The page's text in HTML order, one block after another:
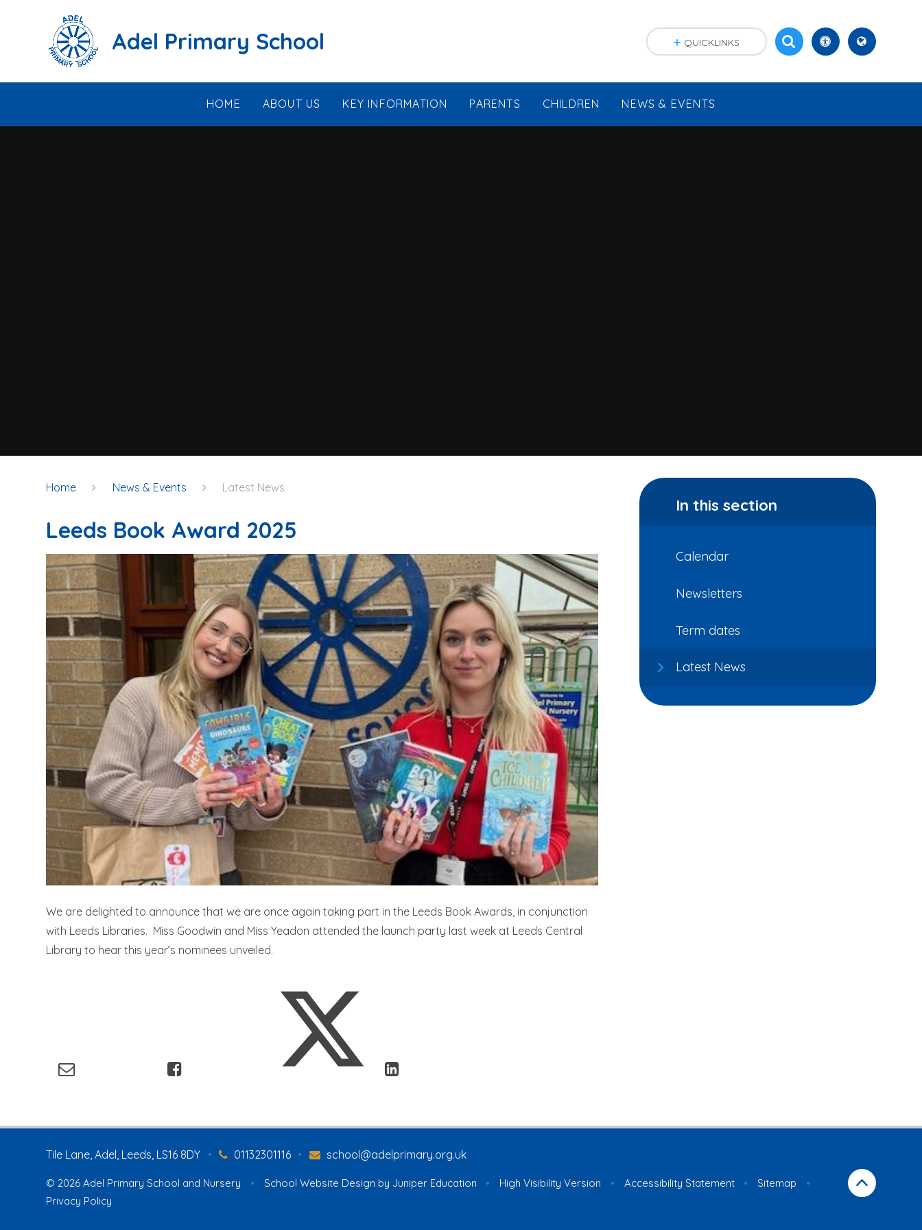
Adel Primary School
HOME ABOUT US KEY INFORMATION PARENTS CHILDREN NEWS & EVENTS
QUICKLINKS
Home News & Events Latest News
Leeds Book Award 2025
We are delighted to announce that we are once again taking part in the Leeds Book Awards, in conjunction
with Leeds Libraries. Miss Goodwin and Miss Yeadon attended the launch party last week at Leeds Central
Library to hear this year’s nominees unveiled.
In this section
Calendar
Newsletters
Term dates
Latest News
Tile Lane, Adel, Leeds, LS16 8DY 01132301116
• school@adelprimary.org.uk
•
© 2026 Adel Primary School and Nursery • School Website Design by Juniper Education • High Visibility Version • Accessibility Statement • Sitemap
•
Privacy Policy